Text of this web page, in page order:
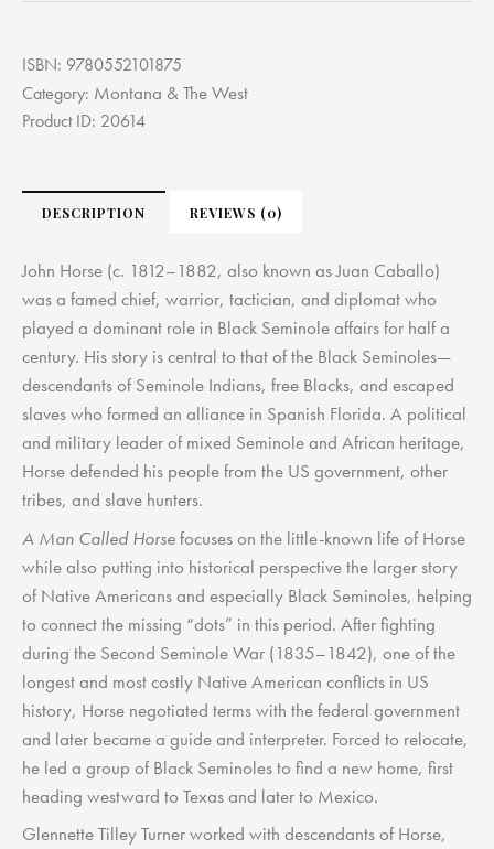
ISBN: 9780552101875
Category: Montana & The West
Product ID: 20614
DESCRIPTION REVIEWS (0)
John Horse (c. 1812–1882, also known as Juan Caballo)
was a famed chief, warrior, tactician, and diplomat who
played a dominant role in Black Seminole affairs for half a
century. His story is central to that of the Black Seminoles—
descendants of Seminole Indians, free Blacks, and escaped
slaves who formed an alliance in Spanish Florida. A political
and military leader of mixed Seminole and African heritage,
Horse defended his people from the US government, other
tribes, and slave hunters.
A Man Called Horsefocuses on the little-known life of Horse
while also putting into historical perspective the larger story
of Native Americans and especially Black Seminoles, helping
to connect the missing “dots” in this period. After fighting
during the Second Seminole War (1835–1842), one of the
longest and most costly Native American conflicts in US
history, Horse negotiated terms with the federal government
and later became a guide and interpreter. Forced to relocate,
he led a group of Black Seminoles to find a new home, first
heading westward to Texas and later to Mexico.
Glennette Tilley Turner worked with descendants of Horse,